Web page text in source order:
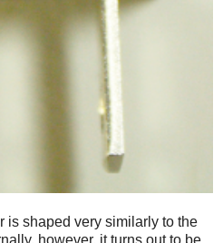
is shaped very similarly to the
however, it turns out to be